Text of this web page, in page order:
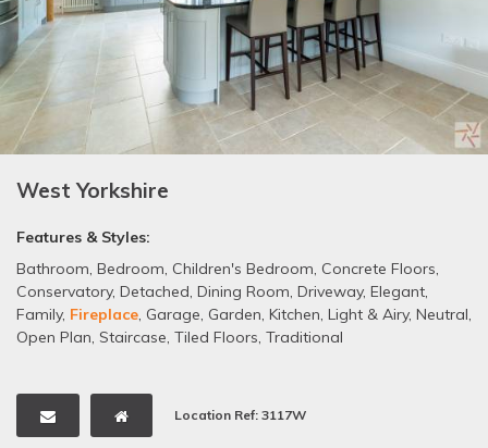
West Yorkshire
Features & Styles:
Bathroom, Bedroom, Children's Bedroom, Concrete Floors,
Conservatory, Detached, Dining Room, Driveway, Elegant,
Family, Fireplace, Garage, Garden, Kitchen, Light & Airy, Neutral,
Open Plan, Staircase, Tiled Floors, Traditional
Location Ref: 3117W